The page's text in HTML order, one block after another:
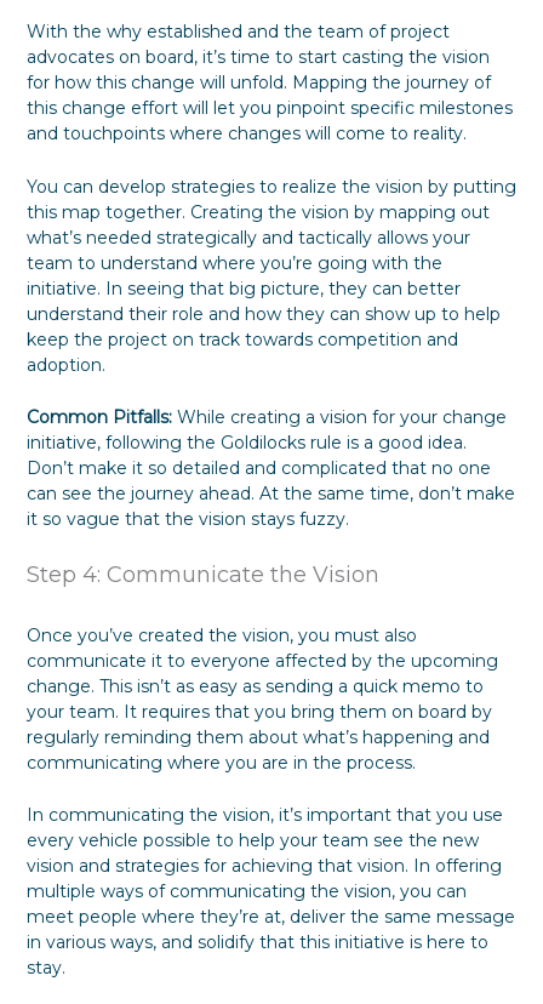
With the why established and the team of project
advocates on board, it’s time to start casting the vision
for how this change will unfold. Mapping the journey of
this change effort will let you pinpoint specific milestones
and touchpoints where changes will come to reality.
You can develop strategies to realize the vision by putting
this map together. Creating the vision by mapping out
what’s needed strategically and tactically allows your
team to understand where you’re going with the
initiative. In seeing that big picture, they can better
understand their role and how they can show up to help
keep the project on track towards competition and
adoption.
Common Pitfalls: While creating a vision for your change
initiative, following the Goldilocks rule is a good idea.
Don’t make it so detailed and complicated that no one
can see the journey ahead. At the same time, don’t make
it so vague that the vision stays fuzzy.
Step 4: Communicate the Vision
Once you’ve created the vision, you must also
communicate it to everyone affected by the upcoming
change. This isn’t as easy as sending a quick memo to
your team. It requires that you bring them on board by
regularly reminding them about what’s happening and
communicating where you are in the process.
In communicating the vision, it’s important that you use
every vehicle possible to help your team see the new
vision and strategies for achieving that vision. In offering
multiple ways of communicating the vision, you can
meet people where they’re at, deliver the same message
in various ways, and solidify that this initiative is here to
stay.